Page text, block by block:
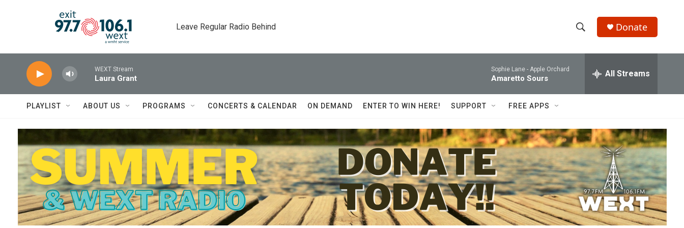
Leave Regular Radio Behind
h
w
e
a
r
c
h
e
h
r
y
Donate
WEXT Stream
Laura Grant
Sophie Lane - Apple Orchard
Amaretto Sours All Streams
PLAYLIST ABOUT US PROGRAMS CONCERTS & CALENDAR ON DEMAND ENTER TO WIN HERE! SUPPORT FREE APPS